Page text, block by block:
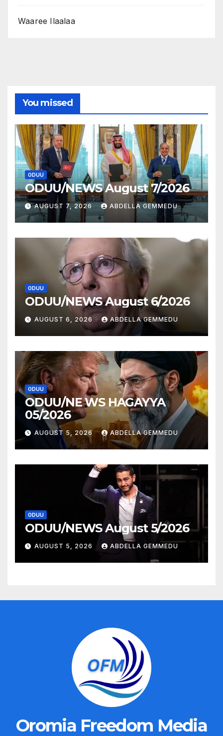
Waaree Ilaalaa
You missed
ODUU
ODUU/NEWS August 7/2026
AUGUST 7, 2026 ABDELLA GEMMEDU
ODUU
ODUU/NEWS August 6/2026
AUGUST 6, 2026 ABDELLA GEMMEDU
ODUU
ODUU/NE WS HAGAYYA
05/2026
AUGUST 5, 2026 ABDELLA GEMMEDU
ODUU
ODUU/NEWS August 5/2026
AUGUST 5, 2026 ABDELLA GEMMEDU
Oromia Freedom Media